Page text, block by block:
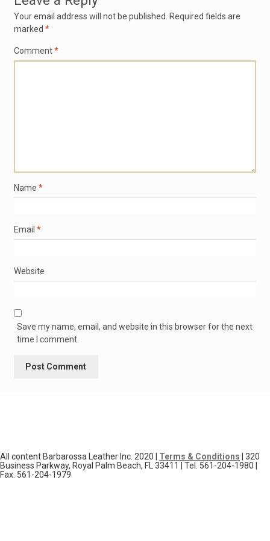
Your email address will not be published.
Required fields are
marked *
Comment*
Name *
Email *
Website
Save my name, email, and website in this browser for the next
time I comment.
All content Barbarossa Leather Inc. 2020 | Terms & Conditions | 320
Business Parkway, Royal Palm Beach, FL 33411 | Tel. 561-204-1980 |
Fax. 561-204-1979